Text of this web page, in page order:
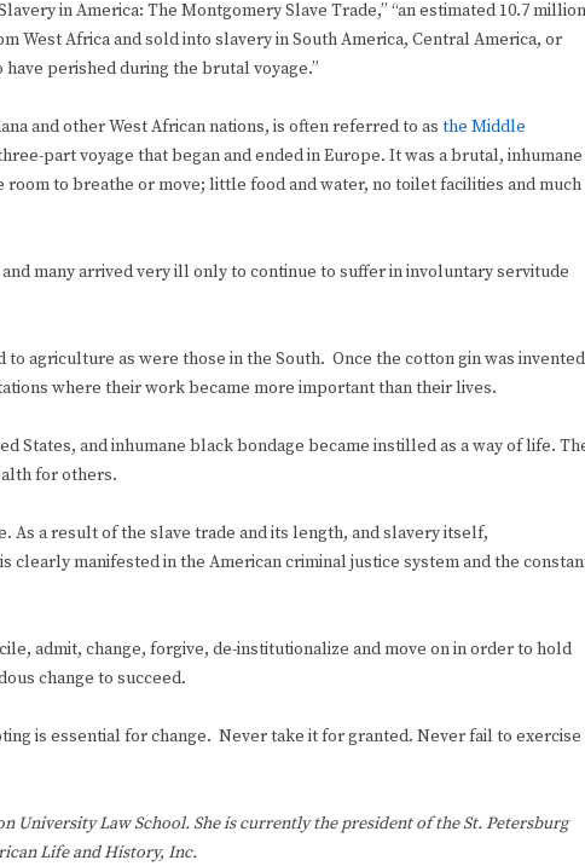
in America: The Montgomery Slave Trade,” “an estimated 10.7 million
West Africa and sold into slavery in South America, Central America, or
perished during the brutal voyage.”
and other West African nations, is often referred to as the Middle
part voyage that began and ended in Europe. It was a brutal, inhumane
to breathe or move; little food and water, no toilet facilities and much
many arrived very ill only to continue to suffer in involuntary servitude
agriculture as were those in the South. Once the cotton gin was
where their work became more important than their lives.
States, and inhumane black bondage became instilled as a way of life.
for others.
As a result of the slave trade and its length, and slavery itself,
clearly manifested in the American criminal justice system and the
admit, change, forgive, de-institutionalize and move on in order to hold
change to succeed.
is essential for change. Never take it for granted. Never fail to exercise
University Law School. She is currently the president of the St. Petersburg
Life and History, Inc.